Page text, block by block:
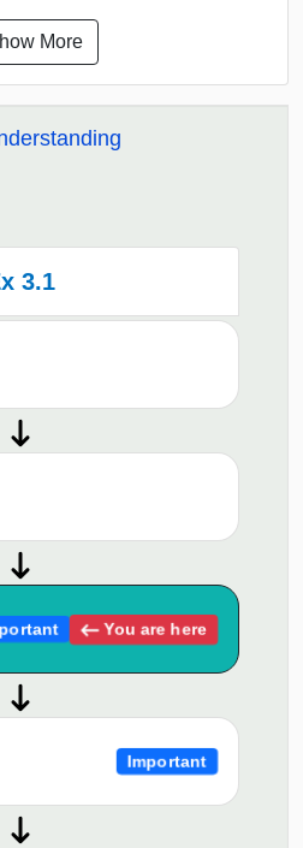
More
3.1
You are here
Important